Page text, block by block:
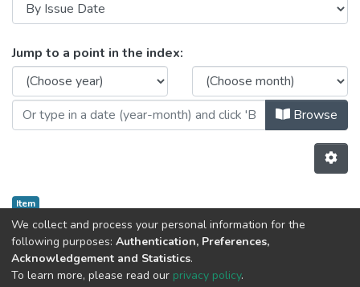
Browsing CRACS by Issue Date
Jump to a point in the index:
Browse
Item
AI4DM
Previous
We collect and process your personal information for the
following purposes: Authentication, Preferences,
Acknowledgement and Statistics.
To learn more, please read our privacy policy.